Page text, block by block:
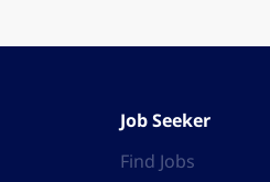
Job Seeker
Find Jobs